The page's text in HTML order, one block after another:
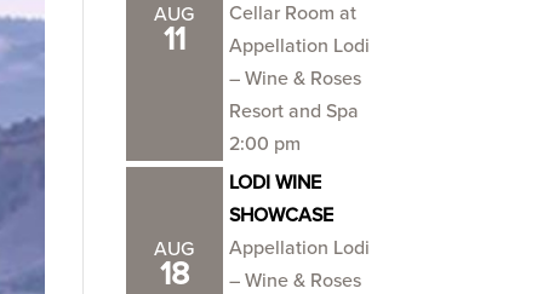
AUG
11
Cellar Room at
Appellation Lodi
– Wine & Roses
Resort and Spa
2:00 pm
AUG
18
LODI WINE
SHOWCASE
Appellation Lodi
– Wine & Roses